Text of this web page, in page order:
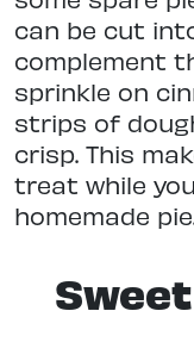
can be cut
complement
sprinkle on
strips of
crisp. This
treat while
homemade